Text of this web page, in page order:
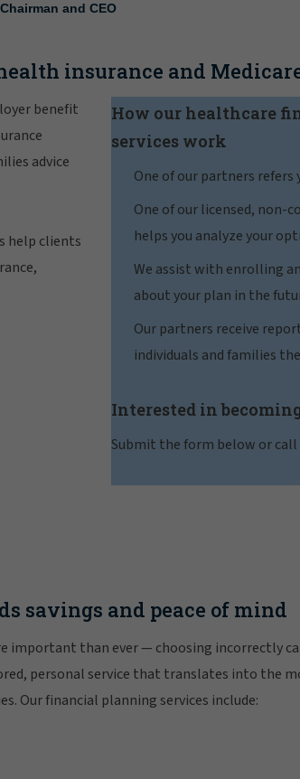
and CEO
insurance and
benefit
advice
help clients
How our healthcare
services work
One of our partners refers
One of our licensed, non-
helps you analyze your
We assist with enrolling
about your plan in the
Our partners receive
individuals and families
Interested in
Submit the form below or call
savings and peace of mind
important than ever — choosing incorrectly
personal service that translates into the
Our financial planning services include: